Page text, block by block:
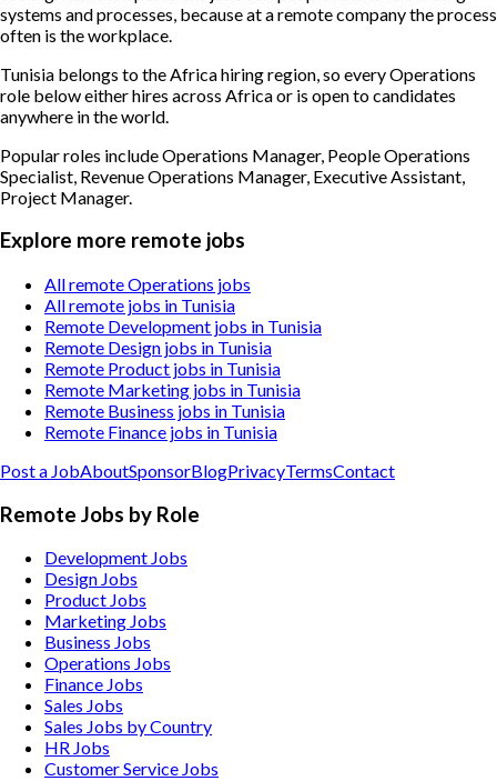
systems and processes, because at a remote company the process
often is the workplace.
Tunisia belongs to the Africa hiring region, so every Operations
role below either hires across Africa or is open to candidates
anywhere in the world.
Popular roles includeOperations Manager, People Operations
Specialist, Revenue Operations Manager, Executive Assistant,
Project Manager.
Explore more remote jobs
All remote Operations jobs
All remote jobs in Tunisia
Remote Development jobs in Tunisia
Remote Design jobs in Tunisia
Remote Product jobs in Tunisia
Remote Marketing jobs in Tunisia
Remote Business jobs in Tunisia
Remote Finance jobs in Tunisia
Post a JobAboutSponsorBlogPrivacyTermsContact
Remote Jobs by Role
Development Jobs
Design Jobs
Product Jobs
Marketing Jobs
Business Jobs
Operations Jobs
Finance Jobs
Sales Jobs
Sales Jobs by Country
HR Jobs
Customer Service Jobs